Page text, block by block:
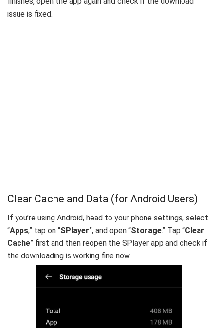
issue is fixed.
Clear Cache and Data (for Android Users)
If you’re using Android, head to your phone settings, select
“Apps,” tap on “SPlayer”, and open “Storage.” Tap “Clear
Cache” first and then reopen the SPlayer app and check if
the downloading is working fine now.